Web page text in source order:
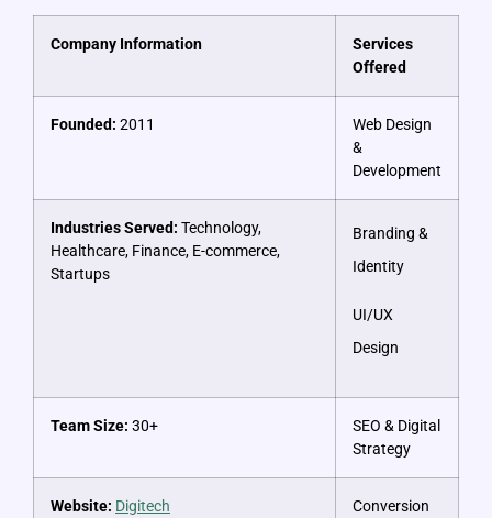
Company Information
Services
Offered
Founded: 2011
Web Design
&
Development
Industries Served: Technology,
Healthcare, Finance, E-commerce,
Startups
Branding &
Identity
UI/UX
Design
Team Size: 30+
SEO & Digital
Strategy
Website: Digitech
Conversion